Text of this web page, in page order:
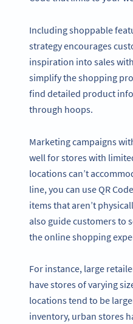
Including shoppable
strategy encourages
inspiration into sales
simplify the shopping
find detailed product
through hoops.
Marketing campaigns
well for stores with
locations can’t
line, you can use QR
items that aren’t
also guide customers to
the online shopping
For instance, large
have stores of varying
locations tend to be
inventory, urban stores